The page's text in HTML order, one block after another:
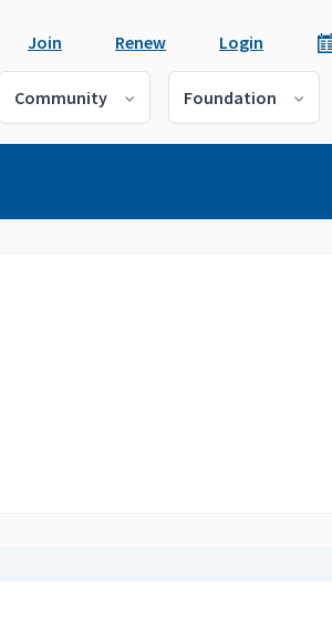
Join Renew Login
Community Foundation